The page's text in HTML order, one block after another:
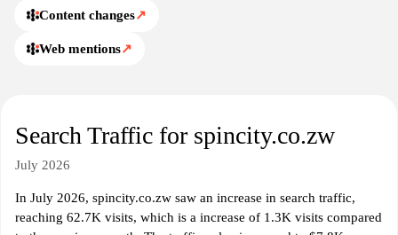
Content changes↗
Web mentions↗
Search Traffic for spincity.co.zw
July 2026
In July 2026, spincity.co.zw saw an increase in search traffic,
reaching 62.7K visits, which is a increase of 1.3K visits compared